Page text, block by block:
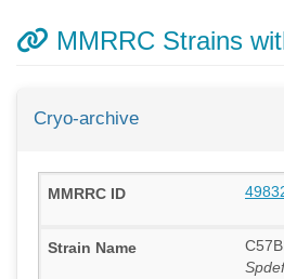
MMRRC Strains
Cryo-archive
Spdef